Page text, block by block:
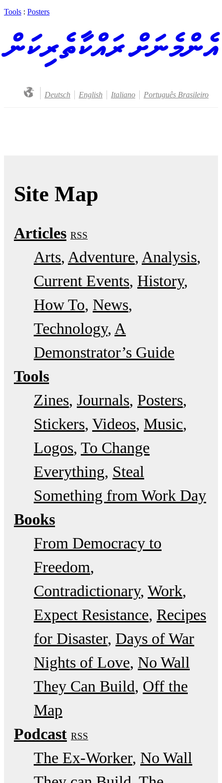
Tools : Posters
އެންމެނަށް ރައްކާތެރިކަން
Deutsch English Italiano Português Brasileiro
Site Map
Articles RSS
Arts Adventure Analysis
Current Events History
How To News
Technology A
Demonstrator’s Guide
Tools
Zines Journals Posters
Stickers Videos Music
Logos To Change
Everything Steal
Something from Work Day
Books
From Democracy to
Freedom
Contradictionary Work
Expect Resistance Recipes
for Disaster Days of War
Nights of Love No Wall
They Can Build Off the
Map
Podcast RSS
The Ex-Worker No Wall